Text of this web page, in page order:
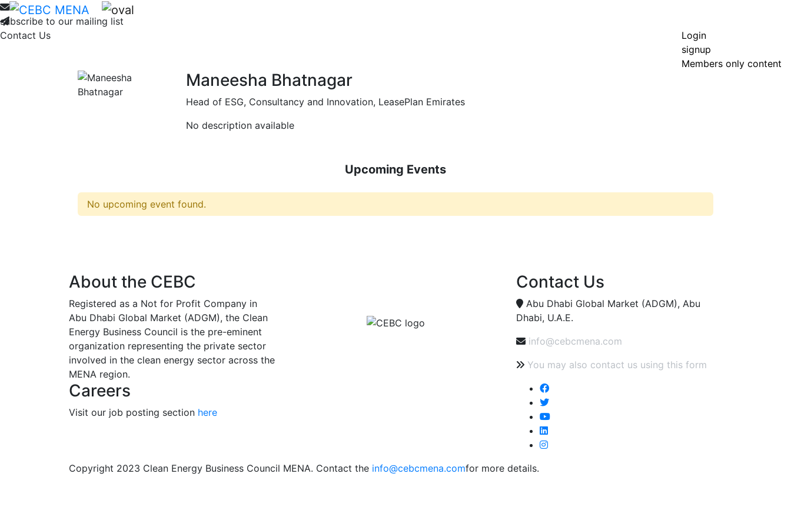
subscribe to our mailing list
Contact Us
Login
signup
Members only content
Maneesha Bhatnagar
Head of ESG, Consultancy and Innovation, LeasePlan Emirates
No description available
Upcoming Events
No upcoming event found.
About the CEBC
Registered as a Not for Profit Company in
Abu Dhabi Global Market (ADGM), the Clean
Energy Business Council is the pre-eminent
organization representing the private sector
involved in the clean energy sector across the
MENA region.
Careers
Visit our job posting section here
Contact Us
Abu Dhabi Global Market (ADGM), Abu
Dhabi, U.A.E.
info@cebcmena.com
You may also contact us using this form
Copyright 2023 Clean Energy Business Council MENA. Contact the info@cebcmena.comfor more details.